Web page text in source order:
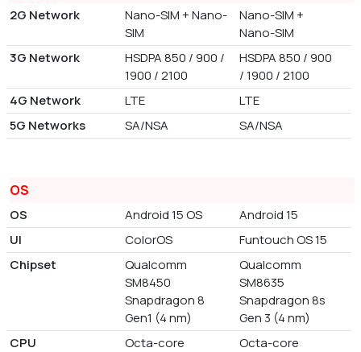
2G Network
Nano-SIM + Nano-
SIM
Nano-SIM +
Nano-SIM
3G Network
HSDPA 850 / 900 /
1900 / 2100
HSDPA 850 / 900
/ 1900 / 2100
4G Network
LTE
LTE
5G Networks
SA/NSA SA/NSA
OS
OS Android 15 OS
Android 15
UI
ColorOS
Funtouch OS 15
Chipset
Qualcomm
SM8450
Snapdragon 8
Gen1 (4 nm)
Qualcomm
SM8635
Snapdragon 8s
Gen 3 (4 nm)
CPU
Octa-core Octa-core